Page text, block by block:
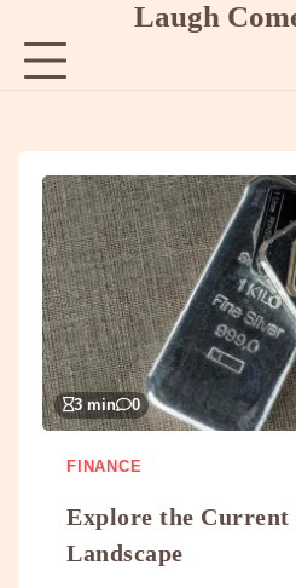
content
Laugh
3 min 0
FINANCE
Explore the
Landscape